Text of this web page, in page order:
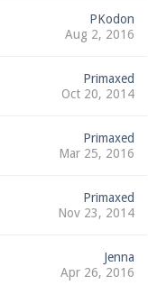
PKodon
Aug 2, 2016
Primaxed
Oct 20, 2014
Primaxed
Mar 25, 2016
Primaxed
Nov 23, 2014
Jenna
Apr 26, 2016